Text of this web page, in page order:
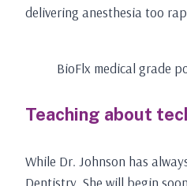
delivering anesthesia too
BioFlx medical grade
Teaching about
While Dr. Johnson has